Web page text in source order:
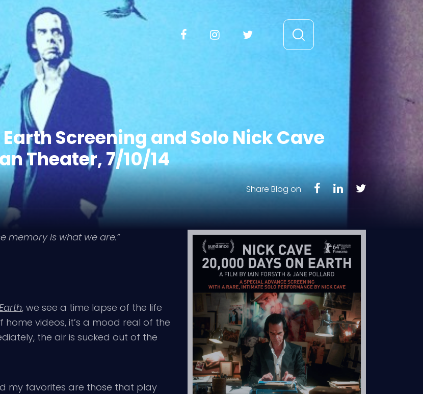
Screening and Solo Nick Cave
Theater, 7/10/14
Share Blog on
memory is what we are.”
, we see a time lapse of the life
videos, it’s a mood real of the
the air is sucked out of the
my favorites are those that play